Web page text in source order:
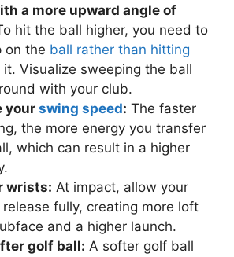
a more upward angle of
hit the ball higher, you need to
on the ball rather than hitting
it. Visualize sweeping the ball
with your club.
yourswing speed: The faster
the more energy you transfer
which can result in a higher
wrists: At impact, allow your
fully, creating more loft
and a higher launch.
golf ball: A softer golf ball